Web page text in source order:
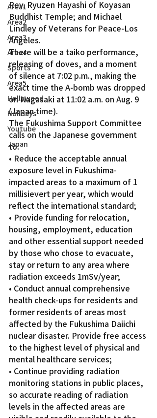
Area1
Area2
Area3
Area4
Sports
Area5
Hollywood
Holidays
Youtube
Japan
Rev. Ryuzen Hayashi of Koyasan
Buddhist Temple; and Michael
Lindley of Veterans for Peace-Los
Angeles.
There will be a taiko performance,
releasing of doves, and a moment
of silence at 7:02 p.m., making the
exact time the A-bomb was dropped
on Nagasaki at 11:02 a.m. on Aug. 9
(Japan time).
The Fukushima Support Committee
calls on the Japanese government
to:
• Reduce the acceptable annual
exposure level in Fukushima-
impacted areas to a maximum of 1
millisievert per year, which would
reflect the international standard;
• Provide funding for relocation,
housing, employment, education
and other essential support needed
by those who chose to evacuate,
stay or return to any area where
radiation exceeds 1mSv/year;
• Conduct annual comprehensive
health check-ups for residents and
former residents of areas most
affected by the Fukushima Daiichi
nuclear disaster. Provide free access
to the highest level of physical and
mental healthcare services;
• Continue providing radiation
monitoring stations in public places,
so accurate reading of radiation
levels in the affected areas are